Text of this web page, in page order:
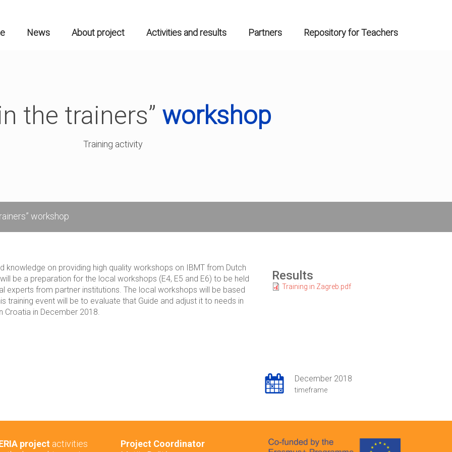
News About project Activities and results Partners Repository for Teachers
the trainers” workshop
Training activity
workshop
knowledge on providing high quality workshops on IBMT from Dutch
be a preparation for the local workshops (E4, E5 and E6) to be held
experts from partner institutions. The local workshops will be based
training event will be to evaluate that Guide and adjust it to needs in
Croatia in December 2018.
Results
Training in Zagreb.pdf
December 2018
timeframe
projectactivities
Project Coordinator